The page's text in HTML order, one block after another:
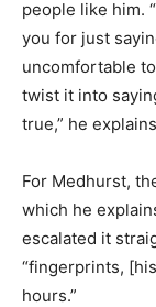
people like him.
you for just
uncomfortable
twist it into
true,” he
For Medhurst,
which he
escalated it
“fingerprints,
hours.”